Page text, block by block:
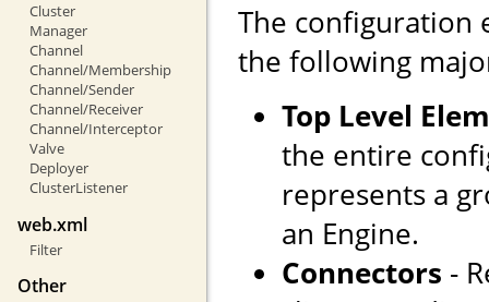
Cluster
Manager
Channel
Channel/Membership
Channel/Sender
Channel/Receiver
Channel/Interceptor
Valve
Deployer
ClusterListener
web.xml
Filter
Other
The configuration
the following
Top Level
the entire
represents a
an Engine.
Connectors -